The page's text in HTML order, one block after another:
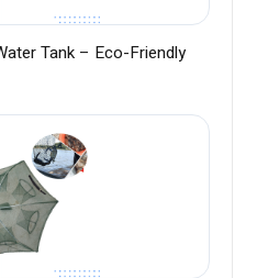
Tank – Eco-Friendly